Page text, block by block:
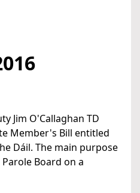
Jim O'Callaghan TD
Member's Bill entitled
Dáil. The main purpose
Board on a